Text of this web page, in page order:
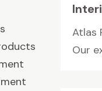
Atlas
Our